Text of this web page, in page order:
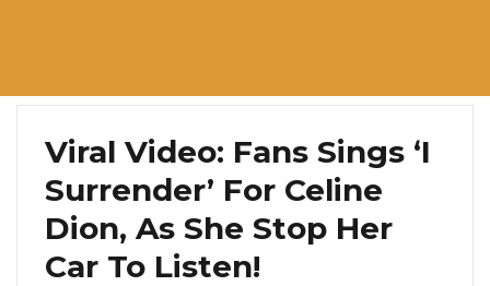
Viral Video: Fans Sings ‘I
Surrender’ For Celine
Dion, As She Stop Her
Car To Listen!